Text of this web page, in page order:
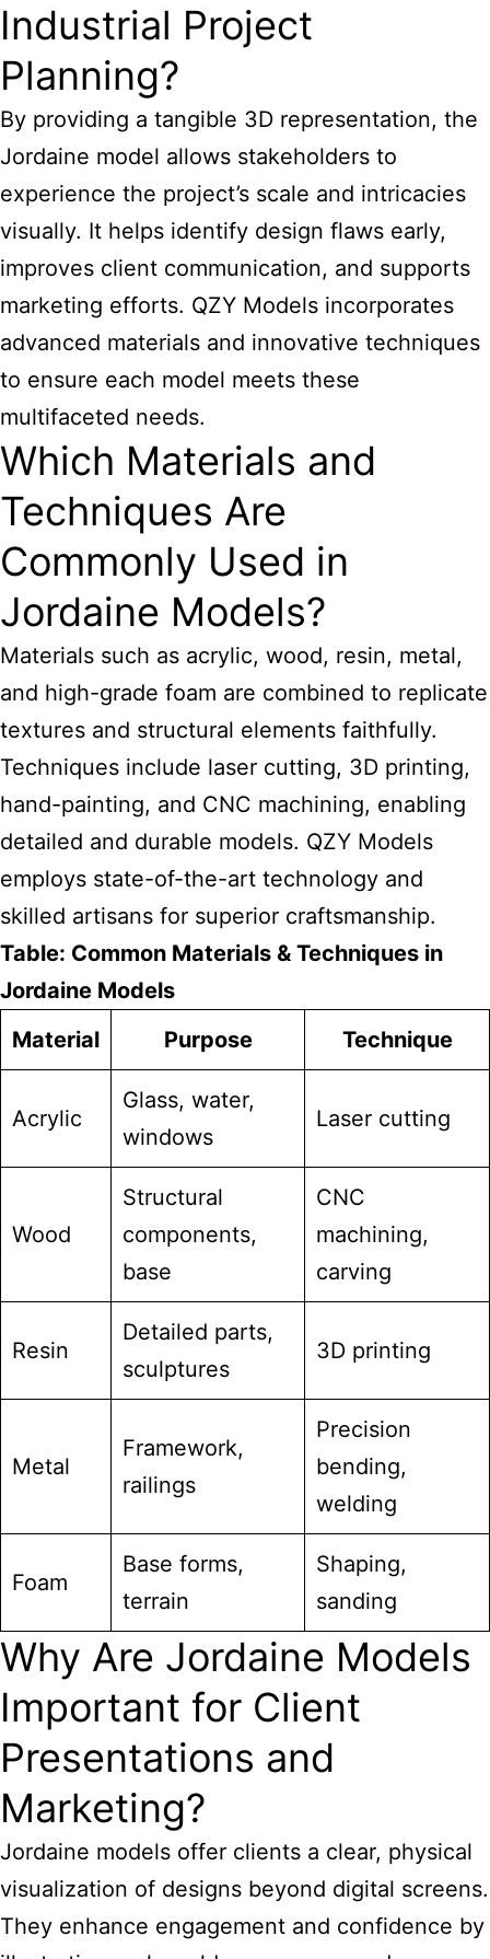
Industrial Project
Planning?
By providing a tangible 3D representation, the
Jordaine model allows stakeholders to
experience the project’s scale and intricacies
visually. It helps identify design flaws early,
improves client communication, and supports
marketing efforts. QZY Models incorporates
advanced materials and innovative techniques
to ensure each model meets these
multifaceted needs.
Which Materials and
Techniques Are
Commonly Used in
Jordaine Models?
Materials such as acrylic, wood, resin, metal,
and high-grade foam are combined to replicate
textures and structural elements faithfully.
Techniques include laser cutting, 3D printing,
hand-painting, and CNC machining, enabling
detailed and durable models. QZY Models
employs state-of-the-art technology and
skilled artisans for superior craftsmanship.
Table: Common Materials & Techniques in
Jordaine Models
Material
Purpose Technique
Acrylic
Glass, water,
windows
Laser cutting
Wood
Structural
components,
base
CNC
machining,
carving
Resin
Detailed parts,
sculptures
3D printing
Metal
Framework,
railings
Precision
bending,
welding
Foam
Base forms,
terrain
Shaping,
sanding
Why Are Jordaine Models
Important for Client
Presentations and
Marketing?
Jordaine models offer clients a clear, physical
visualization of designs beyond digital screens.
They enhance engagement and confidence by